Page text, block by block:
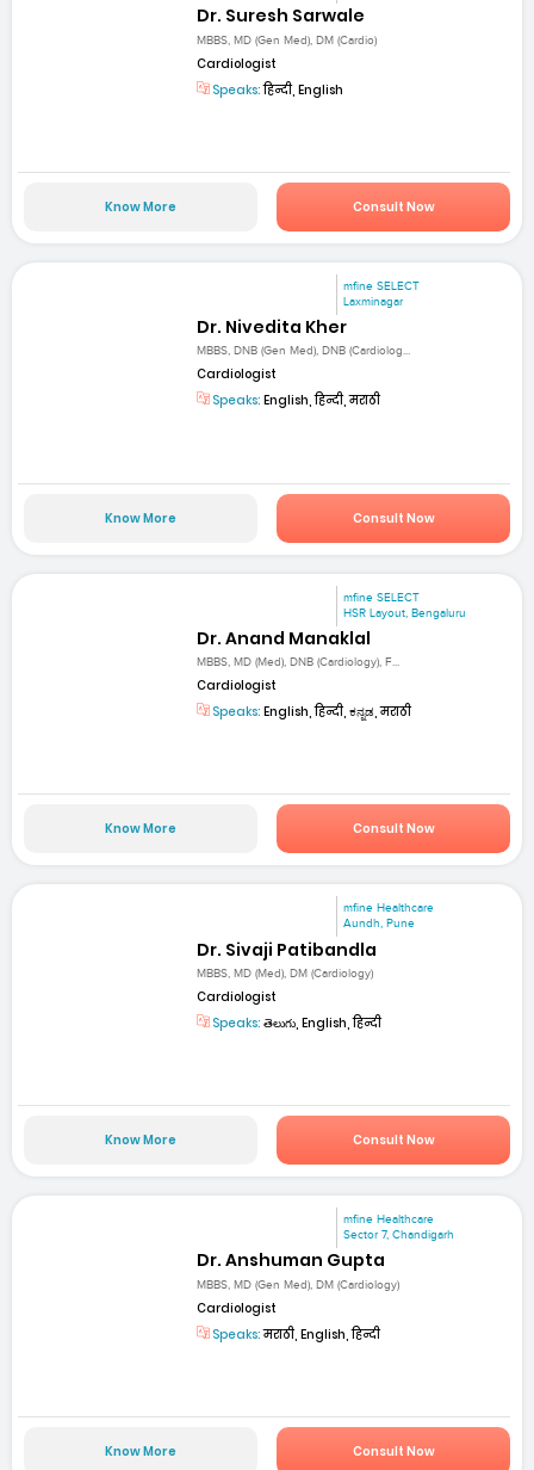
Dr. Suresh Sarwale
MBBS, MD (Gen Med), DM (Cardio)
Cardiologist
Speaks:हिन्दी, English
Know More Consult Now
mfine SELECT
Laxminagar
Dr. Nivedita Kher
MBBS, DNB (Gen Med), DNB (Cardiolog...
Cardiologist
Speaks: English, हिन्दी, मराठी
Know More Consult Now
mfine SELECT
HSR Layout, Bengaluru
Dr. Anand Manaklal
MBBS, MD (Med), DNB (Cardiology), F...
Cardiologist
Speaks: English, हिन्दी, ಕನ್ನಡ, मराठी
Know More Consult Now
mfine Healthcare
Aundh, Pune
Dr. Sivaji Patibandla
MBBS, MD (Med), DM (Cardiology)
Cardiologist
Speaks: తెలుగు, English, हिन्दी
Know More Consult Now
mfine Healthcare
Sector 7, Chandigarh
Dr. Anshuman Gupta
MBBS, MD (Gen Med), DM (Cardiology)
Cardiologist
Speaks:मराठी, English, हिन्दी
Know More Consult Now